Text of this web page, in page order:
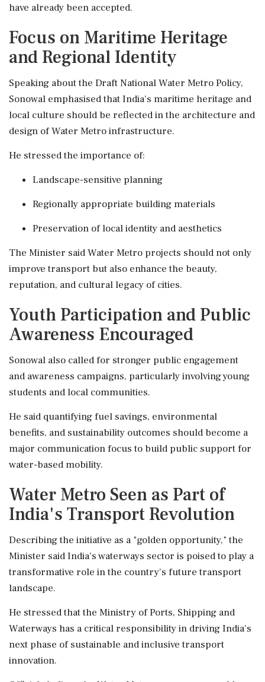
have already been accepted.
Focus on Maritime Heritage
and Regional Identity
Speaking about the Draft National Water Metro Policy,
Sonowal emphasised that India's maritime heritage and
local culture should be reflected in the architecture and
design of Water Metro infrastructure.
He stressed the importance of:
Landscape-sensitive planning
Regionally appropriate building materials
Preservation of local identity and aesthetics
The Minister said Water Metro projects should not only
improve transport but also enhance the beauty,
reputation, and cultural legacy of cities.
Youth Participation and Public
Awareness Encouraged
Sonowal also called for stronger public engagement
and awareness campaigns, particularly involving young
students and local communities.
He said quantifying fuel savings, environmental
benefits, and sustainability outcomes should become a
major communication focus to build public support for
water-based mobility.
Water Metro Seen as Part of
India's Transport Revolution
Describing the initiative as a "golden opportunity," the
Minister said India's waterways sector is poised to play a
transformative role in the country's future transport
landscape.
He stressed that the Ministry of Ports, Shipping and
Waterways has a critical responsibility in driving India's
next phase of sustainable and inclusive transport
innovation.